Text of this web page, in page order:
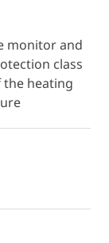
monitor and
class
the heating